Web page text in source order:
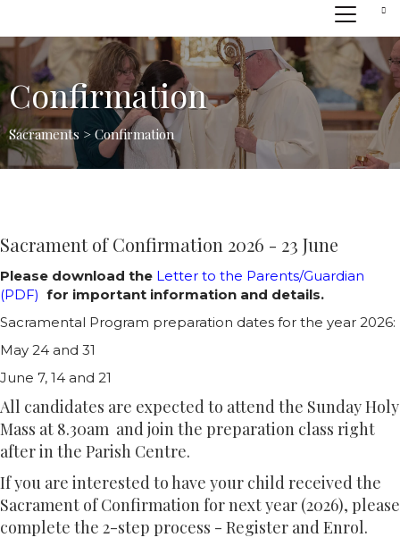
Confirmation
Sacraments > Confirmation
Sacrament of Confirmation 2026 - 23 June
Please download the Letter to the Parents/Guardian
(PDF) for important information and details.
Sacramental Program preparation dates for the year 2026:
May 24 and 31
June 7, 14 and 21
All candidates are expected to attend the Sunday Holy
Mass at 8.30am and join the preparation class right
after in the Parish Centre.
If you are interested to have your child received the
Sacrament of Confirmation for next year (2026), please
complete the 2-step process - Register and Enrol.